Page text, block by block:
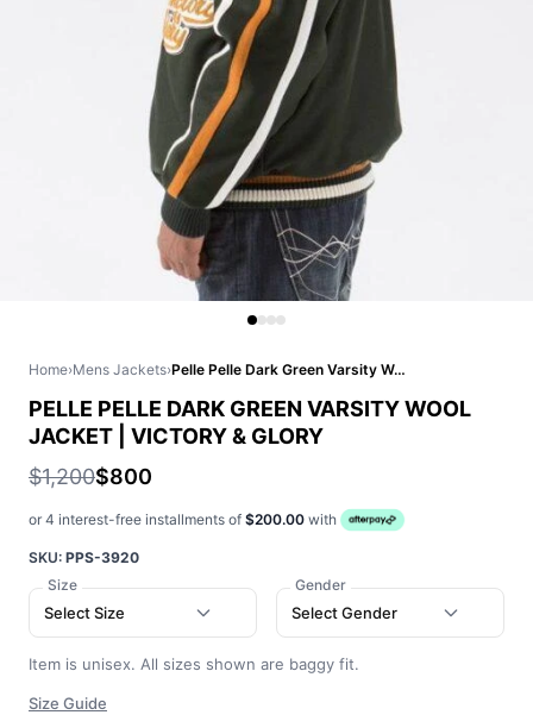
Home›Mens Jackets› Pelle Pelle Dark Green Varsity Wool Jacket | Victory & Glory
PELLE PELLE DARK GREEN VARSITY WOOL
JACKET | VICTORY & GLORY
$1,200$800
or 4 interest-free installments of $200.00 with
SKU: PPS-3920
Size
Select Size
Gender
Select Gender
Item is unisex. All sizes shown are baggy fit.
Size Guide